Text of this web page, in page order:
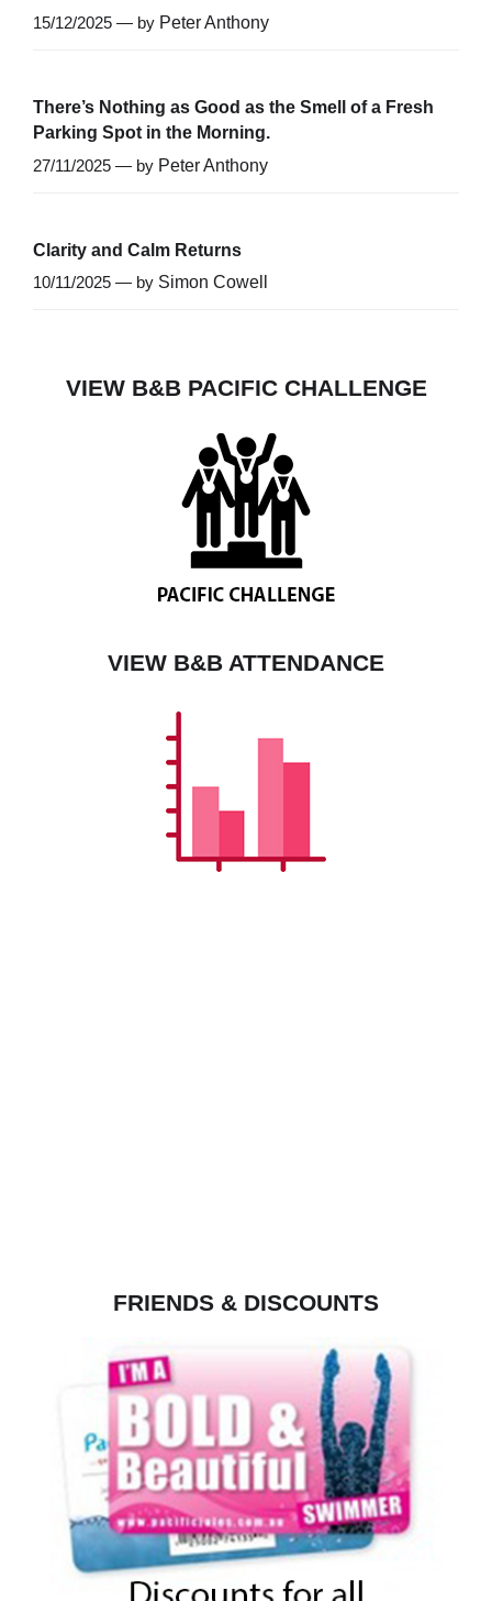
15/12/2025 — by Peter Anthony
There’s Nothing as Good as the Smell of a Fresh
Parking Spot in the Morning.
27/11/2025 — by Peter Anthony
Clarity and Calm Returns
10/11/2025 — by Simon Cowell
VIEW B&B PACIFIC CHALLENGE
VIEW B&B ATTENDANCE
FRIENDS & DISCOUNTS